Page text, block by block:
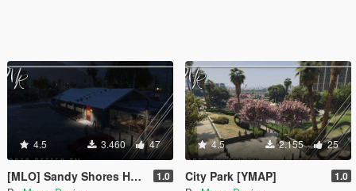
4.5 3.460 47
[MLO] Sandy Shores Hookah & Bar [Add-On SP / FiveM] 1.0
4.5 2.155 25
City Park [YMAP] 1.0